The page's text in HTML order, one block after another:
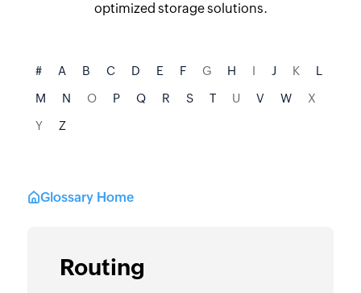
optimized storage solutions.
# A B C D E F G H I J K
L
M
N O P Q R S T U V W
X
Y
Z
Glossary Home
Routing